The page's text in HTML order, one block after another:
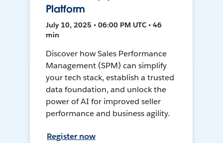
Platform
July 10, 2025 • 06:00 PM UTC • 46
min
Discover how Sales Performance
Management (SPM) can simplify
your tech stack, establish a trusted
data foundation, and unlock the
power of AI for improved seller
performance and business agility.
Register now